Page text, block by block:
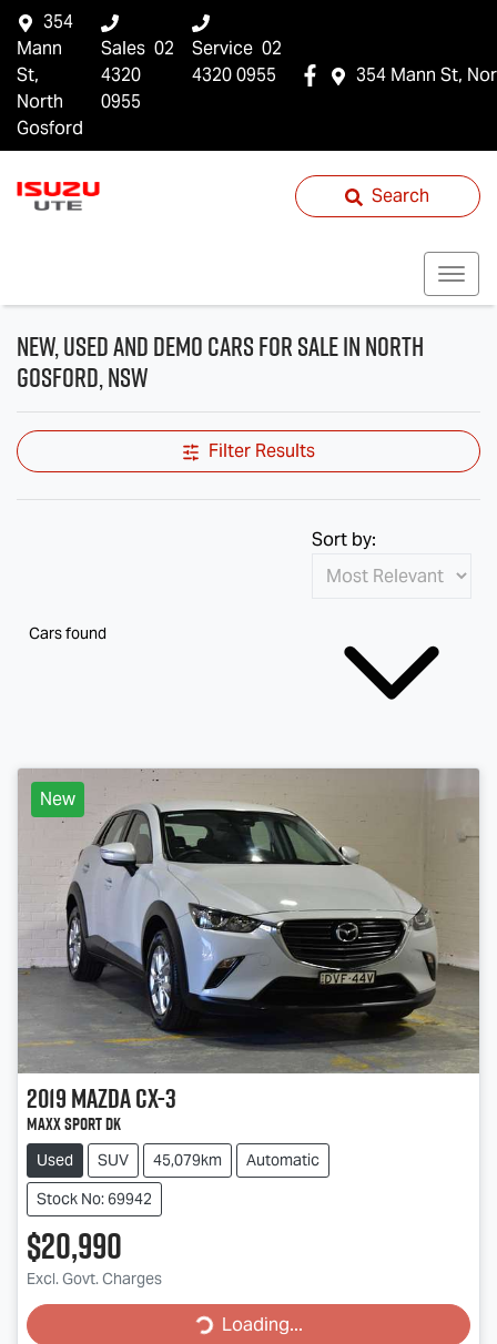
354 Mann St,
354
Mann
St,
North
Gosford
Sales 02
4320
0955
Service 02
4320 0955
Search
New, Used and Demo Cars for Sale in North
Gosford, NSW
Filter Results
Cars found
Sort by:
New
2019MazdaCX-3
Maxx Sport DK
Used SUV 45,079km
Automatic
Stock No: 69942
$20,990
Excl. Govt. Charges
Loading...
Loading...